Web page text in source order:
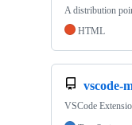
A distribution
HTML
vscode-
VSCode